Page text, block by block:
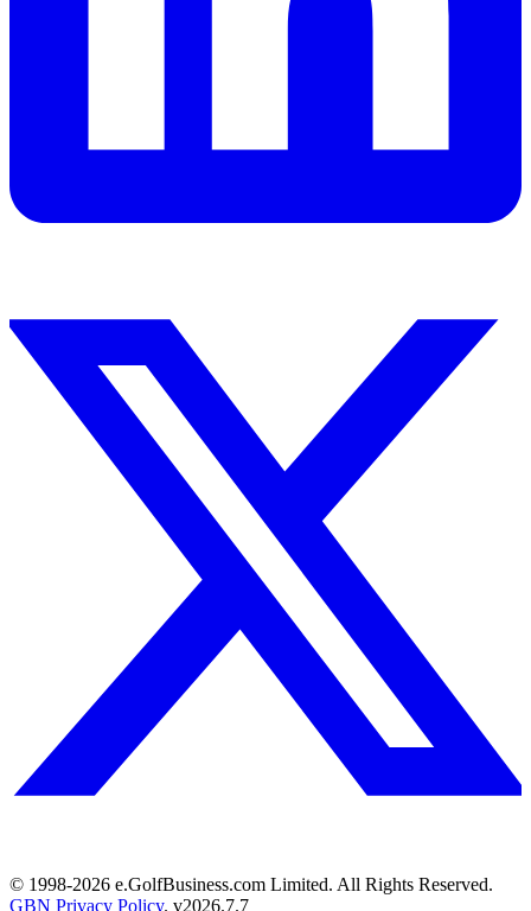
© 1998-2026 e.GolfBusiness.com Limited. All Rights Reserved.
GBN Privacy Policy. v2026.7.7